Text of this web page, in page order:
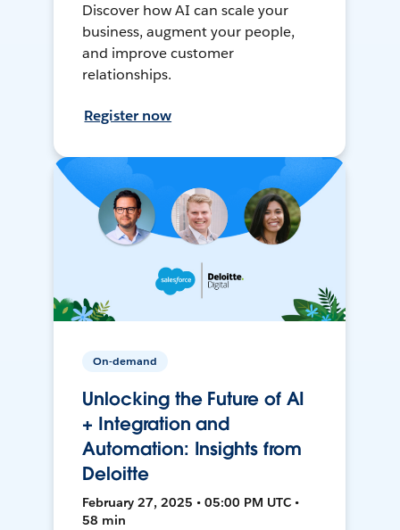
Discover how AI can scale your
business, augment your people,
and improve customer
relationships.
Register now
On-demand
Unlocking the Future of AI
+ Integration and
Automation: Insights from
Deloitte
February 27, 2025 • 05:00 PM UTC •
58 min